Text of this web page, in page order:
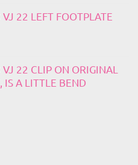
22 LEFT FOOTPLATE
22 CLIP ON ORIGINAL
IS A LITTLE BEND